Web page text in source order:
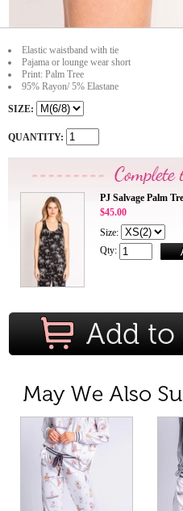
Elastic waistband with tie
Pajama or lounge wear short
Print: Palm Tree
95% Rayon/ 5% Elastane
SIZE:
QUANTITY:
PJ Salvage Palm
$45.00
Size:
Qty: